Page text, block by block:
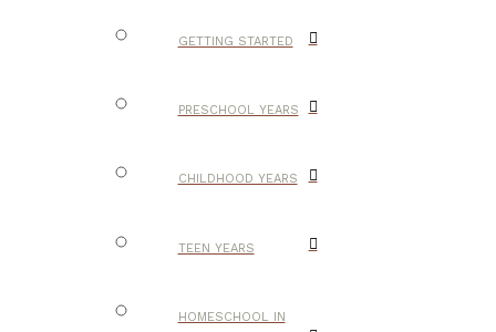
GETTING STARTED
PRESCHOOL YEARS
CHILDHOOD YEARS
TEEN YEARS
HOMESCHOOL IN